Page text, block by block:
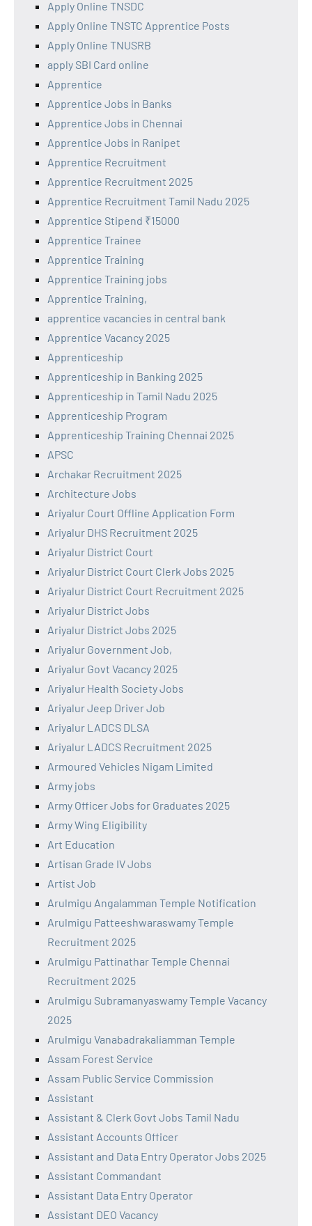
Apply Online TNSDC
Apply Online TNSTC Apprentice Posts
Apply Online TNUSRB
apply SBI Card online
Apprentice
Apprentice Jobs in Banks
Apprentice Jobs in Chennai
Apprentice Jobs in Ranipet
Apprentice Recruitment
Apprentice Recruitment 2025
Apprentice Recruitment Tamil Nadu 2025
Apprentice Stipend ₹15000
Apprentice Trainee
Apprentice Training
Apprentice Training jobs
Apprentice Training,
apprentice vacancies in central bank
Apprentice Vacancy 2025
Apprenticeship
Apprenticeship in Banking 2025
Apprenticeship in Tamil Nadu 2025
Apprenticeship Program
Apprenticeship Training Chennai 2025
APSC
Archakar Recruitment 2025
Architecture Jobs
Ariyalur Court Offline Application Form
Ariyalur DHS Recruitment 2025
Ariyalur District Court
Ariyalur District Court Clerk Jobs 2025
Ariyalur District Court Recruitment 2025
Ariyalur District Jobs
Ariyalur District Jobs 2025
Ariyalur Government Job,
Ariyalur Govt Vacancy 2025
Ariyalur Health Society Jobs
Ariyalur Jeep Driver Job
Ariyalur LADCS DLSA
Ariyalur LADCS Recruitment 2025
Armoured Vehicles Nigam Limited
Army jobs
Army Officer Jobs for Graduates 2025
Army Wing Eligibility
Art Education
Artisan Grade IV Jobs
Artist Job
Arulmigu Angalamman Temple Notification
Arulmigu Patteeshwaraswamy Temple
Recruitment 2025
Arulmigu Pattinathar Temple Chennai
Recruitment 2025
Arulmigu Subramanyaswamy Temple Vacancy
2025
Arulmigu Vanabadrakaliamman Temple
Assam Forest Service
Assam Public Service Commission
Assistant
Assistant & Clerk Govt Jobs Tamil Nadu
Assistant Accounts Officer
Assistant and Data Entry Operator Jobs 2025
Assistant Commandant
Assistant Data Entry Operator
Assistant DEO Vacancy